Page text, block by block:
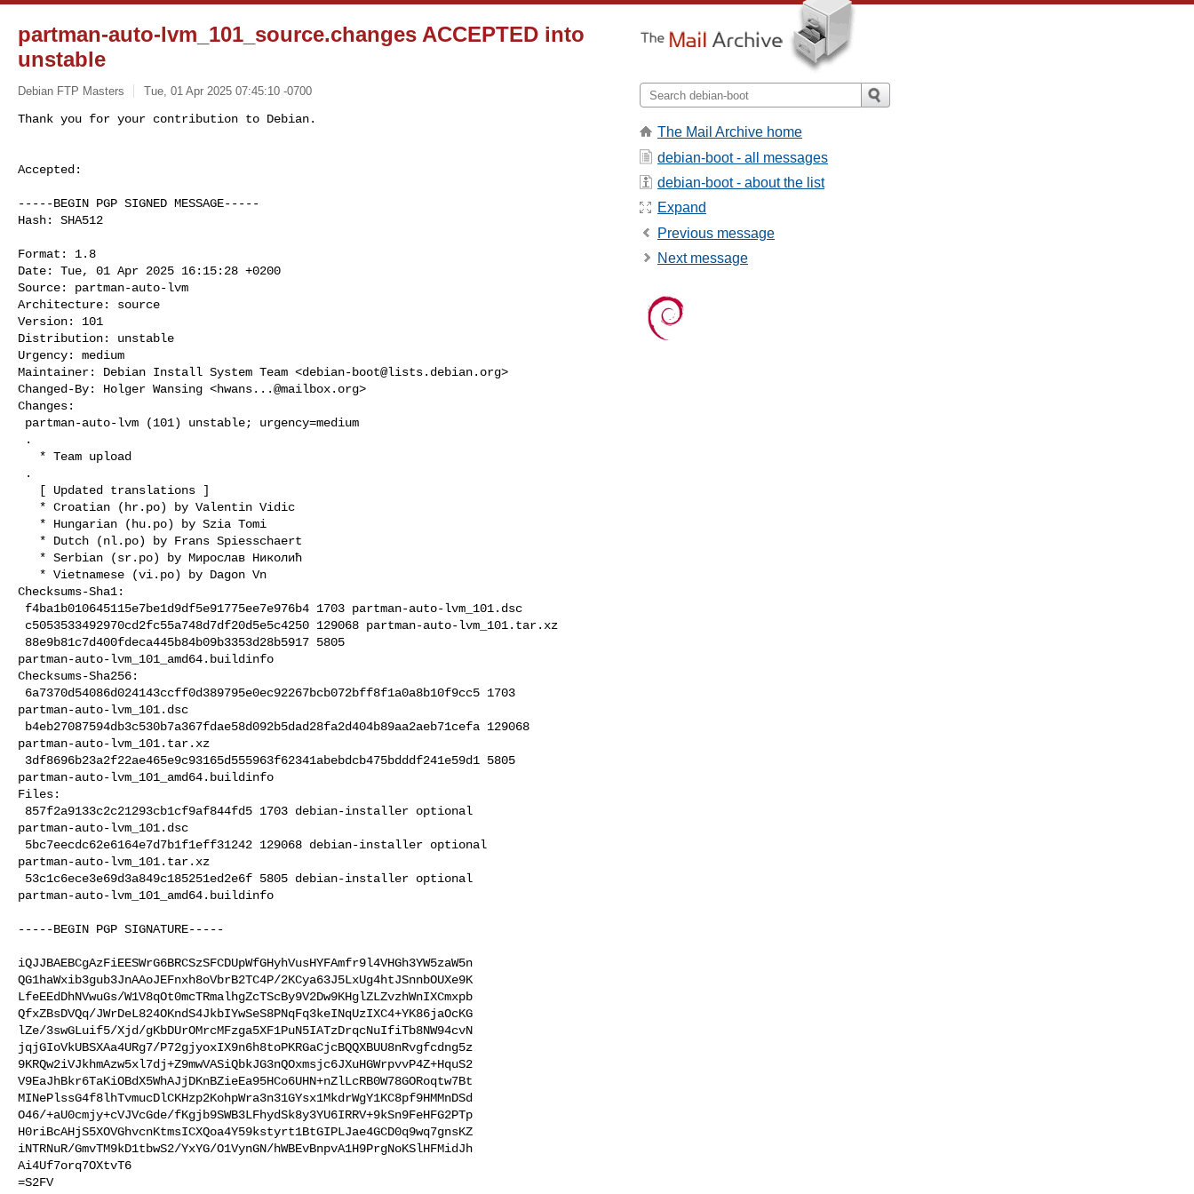
partman-auto-lvm_101_source.changes ACCEPTED into
unstable
Debian FTP Masters Tue, 01 Apr 2025 07:45:10 -0700
Accepted:
-----BEGIN PGP SIGNED MESSAGE-----
Hash: SHA512
Format: 1.8
Date: Tue, 01 Apr 2025 16:15:28 +0200
Source: partman-auto-lvm
Architecture: source
Version: 101
Distribution: unstable
Urgency: medium
Maintainer: Debian Install System Team <debian-boot@lists.debian.org>
Changed-By: Holger Wansing <hwans...@mailbox.org>
Changes:
Checksums-Sha1:
partman-auto-lvm_101_amd64.buildinfo
Checksums-Sha256:
partman-auto-lvm_101.dsc
partman-auto-lvm_101.tar.xz
partman-auto-lvm_101_amd64.buildinfo
Files:
partman-auto-lvm_101.dsc
partman-auto-lvm_101.tar.xz
partman-auto-lvm_101_amd64.buildinfo
-----BEGIN PGP SIGNATURE-----
iQJJBAEBCgAzFiEESWrG6BRCSzSFCDUpWfGHyhVusHYFAmfr9l4VHGh3YW5zaW5n
QG1haWxib3gub3JnAAoJEFnxh8oVbrB2TC4P/2KCya63J5LxUg4htJSnnbOUXe9K
LfeEEdDhNVwuGs/W1V8qOt0mcTRmalhgZcTScBy9V2Dw9KHglZLZvzhWnIXCmxpb
QfxZBsDVQq/JWrDeL824OKndS4JkbIYwSeS8PNqFq3keINqUzIXC4+YK86jaOcKG
lZe/3swGLuif5/Xjd/gKbDUrOMrcMFzga5XF1PuN5IATzDrqcNuIfiTb8NW94cvN
jqjGIoVkUBSXAa4URg7/P72gjyoxIX9n6h8toPKRGaCjcBQQXBUU8nRvgfcdng5z
9KRQw2iVJkhmAzw5xl7dj+Z9mwVASiQbkJG3nQOxmsjc6JXuHGWrpvvP4Z+HquS2
V9EaJhBkr6TaKiOBdX5WhAJjDKnBZieEa95HCo6UHN+nZlLcRB0W78GORoqtw7Bt
MINePlssG4f8lhTvmucDlCKHzp2KohpWra3n31GYsx1MkdrWgY1KC8pf9HMMnDSd
O46/+aU0cmjy+cVJVcGde/fKgjb9SWB3LFhydSk8y3YU6IRRV+9kSn9FeHFG2PTp
H0riBcAHjS5XOVGhvcnKtmsICXQoa4Y59kstyrt1BtGIPLJae4GCD0q9wq7gnsKZ
iNTRNuR/GmvTM9kD1tbwS2/YxYG/O1VynGN/hWBEvBnpvA1H9PrgNoKSlHFMidJh
Ai4Uf7orq7OXtvT6
=S2FV
The Mail Archive home
debian-boot - all messages
debian-boot - about the list
Expand
Previous message
Next message